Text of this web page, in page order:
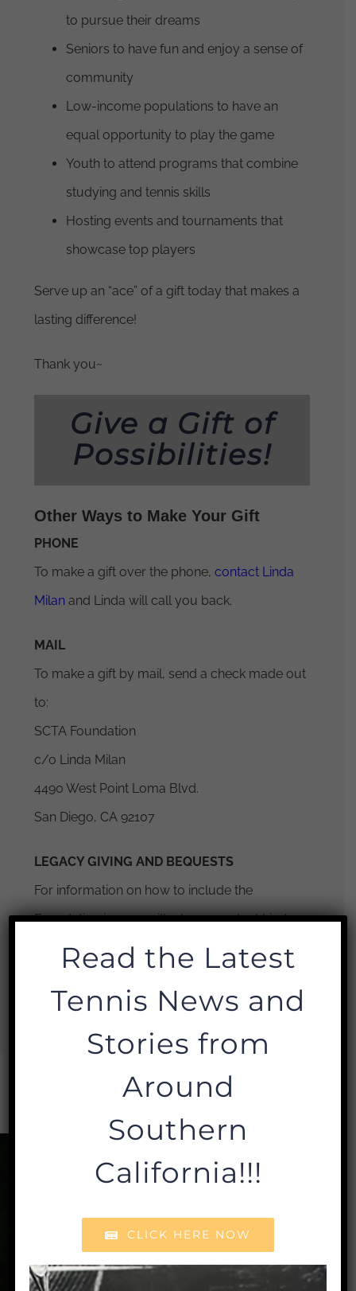
to pursue their dreams
Seniors to have fun and enjoy a sense of
community
Low-income populations to have an
equal opportunity to play the game
Youth to attend programs that combine
studying and tennis skills
Hosting events and tournaments that
showcase top players
Serve up an “ace” of a gift today that makes a
lasting difference!
Thank you~
Give a Gift of
Possibilities!
Other Ways to Make Your Gift
PHONE
To make a gift over the phone,contact Linda
Milan and Linda will call you back.
MAIL
To make a gift by mail, send a check made out
to:
SCTA Foundation
c/o Linda Milan
4490 West Point Loma Blvd.
San Diego, CA 92107
LEGACY GIVING AND BEQUESTS
For information on how to include the
Foundation in your will, please contact Linda
Milan, Executive Director at
310.209.5909.
Read the Latest
Tennis News and
Stories from
Around
Southern
California!!!
CLICK HERE NOW
×